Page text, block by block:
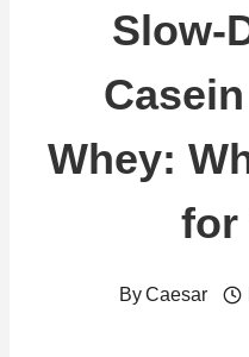
Slow-
Whey:
for
ByCaesar